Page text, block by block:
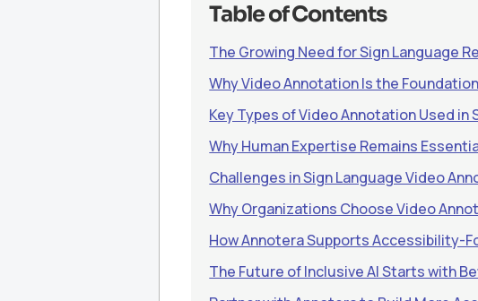
Table of Contents
The Growing Need for Sign Language
Why Video Annotation Is the
Key Types of Video Annotation Used in
Why Human Expertise Remains
Challenges in Sign Language Video
Why Organizations Choose Video
How Annotera Supports Accessibility-
The Future of Inclusive AI Starts with